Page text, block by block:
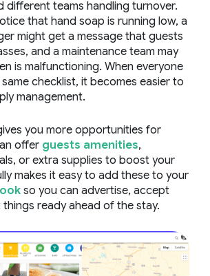
different teams handling turnover.
that hand soap is running low, a
might get a message that guests
and a maintenance team may
is malfunctioning. When everyone
checklist, it becomes easier to
management.
you more opportunities for
offer guests amenities,
or extra supplies to boost your
makes it easy to add these to your
so you can advertise, accept
ready ahead of the stay.